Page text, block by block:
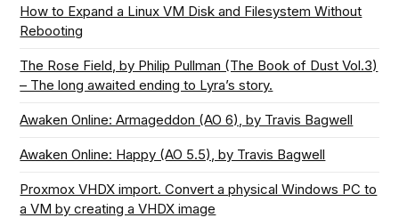
How to Expand a Linux VM Disk and Filesystem Without
Rebooting
The Rose Field, by Philip Pullman (The Book of Dust Vol.3)
– The long awaited ending to Lyra’s story.
Awaken Online: Armageddon (AO 6), by Travis Bagwell
Awaken Online: Happy (AO 5.5), by Travis Bagwell
Proxmox VHDX import. Convert a physical Windows PC to
a VM by creating a VHDX image